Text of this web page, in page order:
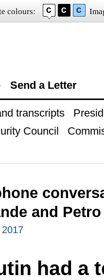
colours:
Send a Letter
transcripts
Council
and
had a